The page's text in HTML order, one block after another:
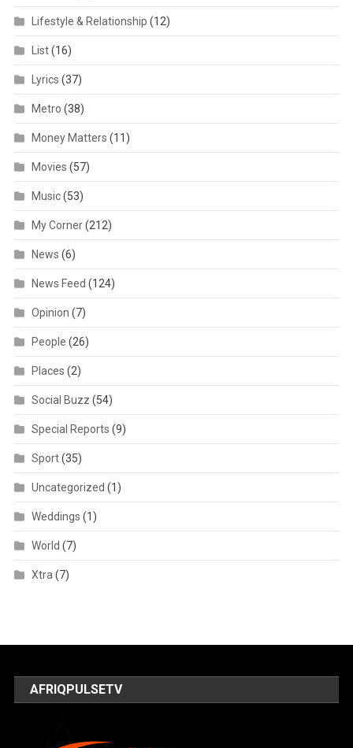
Lifestyle & Relationship (12)
List(16)
Lyrics (37)
Metro (38)
Money Matters (11)
Movies (57)
Music(53)
My Corner(212)
News (6)
News Feed (124)
Opinion (7)
People (26)
Places (2)
Social Buzz (54)
Special Reports (9)
Sport(35)
Uncategorized (1)
Weddings (1)
World (7)
Xtra (7)
AFRIQPULSETV